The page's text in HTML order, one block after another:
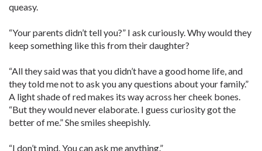
queasy.
“Your parents didn’t tell you?” I ask curiously. Why would they
keep something like this from their daughter?
“All they said was that you didn’t have a good home life, and
they told me not to ask you any questions about your family.”
A light shade of red makes its way across her cheek bones.
“But they would never elaborate. I guess curiosity got the
better of me.” She smiles sheepishly.
“I don’t mind. You can ask me anything.”